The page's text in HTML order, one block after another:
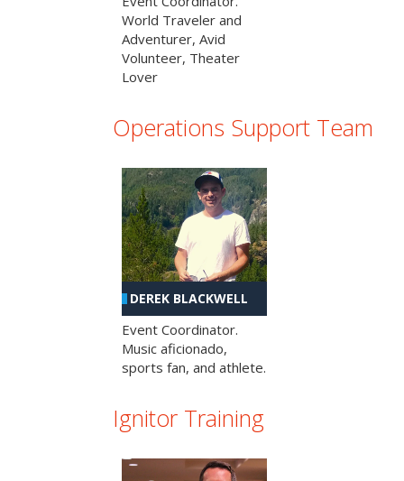
World Traveler and
Adventurer, Avid
Volunteer, Theater
Lover
Operations Support Team
DEREK BLACKWELL
Event Coordinator.
Music aficionado,
sports fan, and athlete.
Ignitor Training